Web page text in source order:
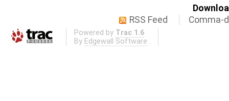
RSS Feed
Comma-
Powered by Trac 1.6
By Edgewall Software .